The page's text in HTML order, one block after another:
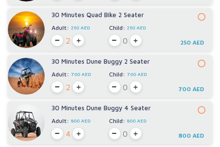
30 Minutes Quad Bike 2 Seater
Adult: 250 AED Child: 250 AED
250 AED
30 Minutes Dune Buggy 2 Seater
Adult: 700 AED Child: 700 AED
700 AED
30 Minutes Dune Buggy 4 Seater
Adult: 800 AED Child: 800 AED
800 AED